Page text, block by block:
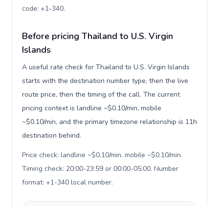
code: +1-340.
Before pricing Thailand to U.S. Virgin
Islands
A useful rate check for Thailand to U.S. Virgin Islands
starts with the destination number type, then the live
route price, then the timing of the call. The current
pricing context is landline ~$0.10/min, mobile
~$0.10/min, and the primary timezone relationship is 11h
destination behind.
Price check: landline ~$0.10/min, mobile ~$0.10/min.
Timing check: 20:00-23:59 or 00:00-05:00. Number
format: +1-340 local number.